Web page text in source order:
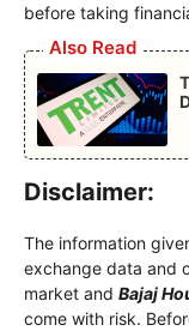
before taking
Also Read
Disclaimer:
The information
exchange data and
market and Bajaj
come with risk.